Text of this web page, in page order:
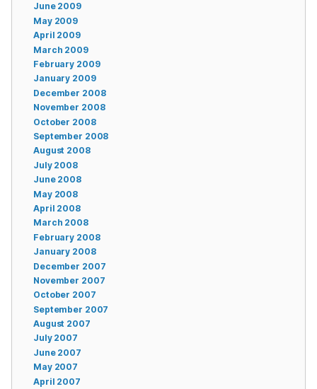
June 2009
May 2009
April 2009
March 2009
February 2009
January 2009
December 2008
November 2008
October 2008
September 2008
August 2008
July 2008
June 2008
May 2008
April 2008
March 2008
February 2008
January 2008
December 2007
November 2007
October 2007
September 2007
August 2007
July 2007
June 2007
May 2007
April 2007